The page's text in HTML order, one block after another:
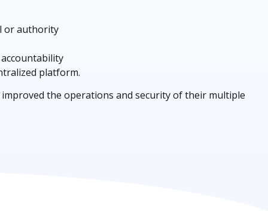
or authority
platform.
the operations and security of their multiple